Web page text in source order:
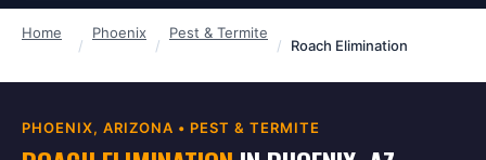
Home
/
Phoenix
/
Pest & Termite
/ Roach Elimination
PHOENIX, ARIZONA • PEST & TERMITE